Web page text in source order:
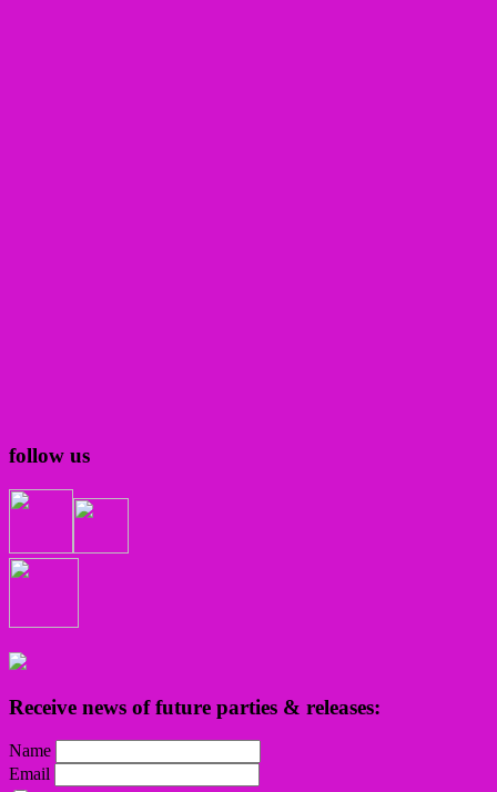
follow us
Receive news of future parties & releases:
Name
Email